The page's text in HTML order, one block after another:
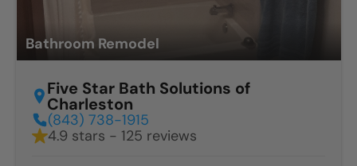
Bathroom Remodel
Five Star Bath Solutions of
Charleston
(843) 738-1915
4.9 stars - 125 reviews